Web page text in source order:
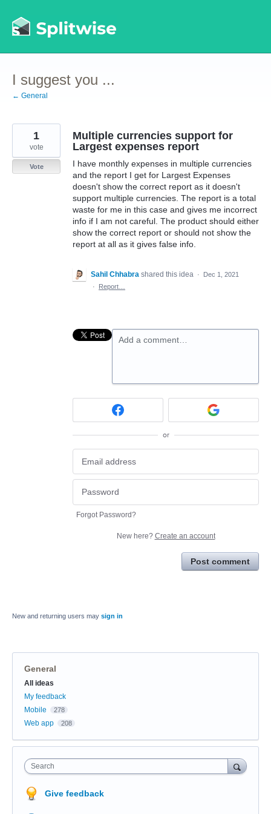
to
content
I suggest you ...
← General
Multiple currencies support for
Largest expenses report
I have monthly expenses in multiple currencies
and the report I get for Largest Expenses
doesn't show the correct report as it doesn't
support multiple currencies. The report is a total
waste for me in this case and gives me incorrect
info if I am not careful. The product should either
show the correct report or should not show the
report at all as it gives false info.
1
vote
Vote
Sahil Chhabra shared this idea ·
Dec 1, 2021
·
Report…
Add a comment…
or
Forgot Password?
New here? Create an account
Post comment
New and returning users may sign in
General
Categories
All ideas
My feedback
Mobile
278
Web app 208
Search
Give feedback